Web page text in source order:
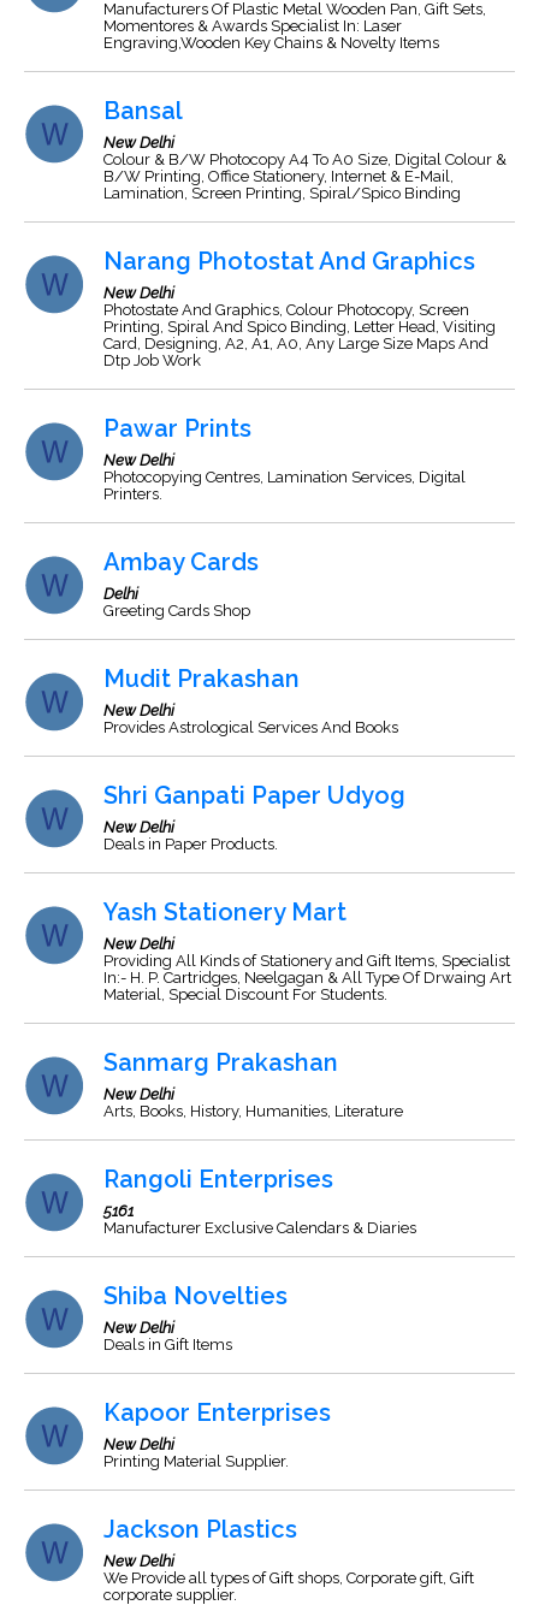
Manufacturers Of Plastic Metal Wooden Pan, Gift Sets,
Momentores & Awards Specialist In: Laser
Engraving,Wooden Key Chains & Novelty Items
Bansal
New Delhi
Colour & B/W Photocopy A4 To A0 Size, Digital Colour &
B/W Printing, Office Stationery, Internet & E-Mail,
Lamination, Screen Printing, Spiral/Spico Binding
Narang Photostat And Graphics
New Delhi
Photostate And Graphics, Colour Photocopy, Screen
Printing, Spiral And Spico Binding, Letter Head, Visiting
Card, Designing, A2, A1, A0, Any Large Size Maps And
Dtp Job Work
Pawar Prints
New Delhi
Photocopying Centres, Lamination Services, Digital
Printers.
Ambay Cards
Delhi
Greeting Cards Shop
Mudit Prakashan
New Delhi
Provides Astrological Services And Books
Shri Ganpati Paper Udyog
New Delhi
Deals in Paper Products.
Yash Stationery Mart
New Delhi
Providing All Kinds of Stationery and Gift Items, Specialist
In:- H. P. Cartridges, Neelgagan & All Type Of Drwaing Art
Material, Special Discount For Students.
Sanmarg Prakashan
New Delhi
Arts, Books, History, Humanities, Literature
Rangoli Enterprises
5161
Manufacturer Exclusive Calendars & Diaries
Shiba Novelties
New Delhi
Deals in Gift Items
Kapoor Enterprises
New Delhi
Printing Material Supplier.
Jackson Plastics
New Delhi
We Provide all types of Gift shops, Corporate gift, Gift
corporate supplier.